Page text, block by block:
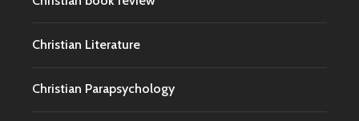
Christian Literature
Christian Parapsychology